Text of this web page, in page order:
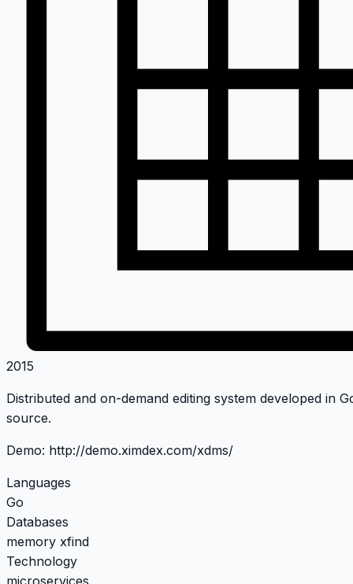
2015
Distributed and on-demand editing system developed in
source.
Demo: http://demo.ximdex.com/xdms/
Languages
Go
Databases
memory xfind
Technology
microservices